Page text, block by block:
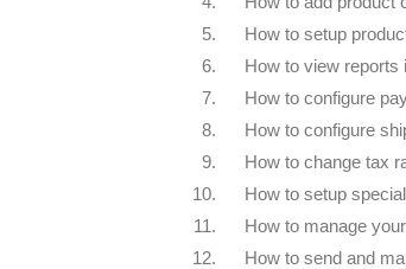
5.
How to setup
6.
How to view reports
7.
How to configure
8.
How to configure
9.
How to change tax
10.
How to setup
11.
How to manage
12.
How to send and